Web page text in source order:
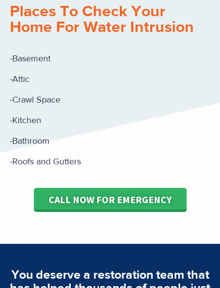
Places To Check Your
Home For Water Intrusion
-Basement
-Attic
-Crawl Space
-Kitchen
-Bathroom
-Roofs and Gutters
CALL NOW FOR EMERGENCY
You deserve a restoration team that